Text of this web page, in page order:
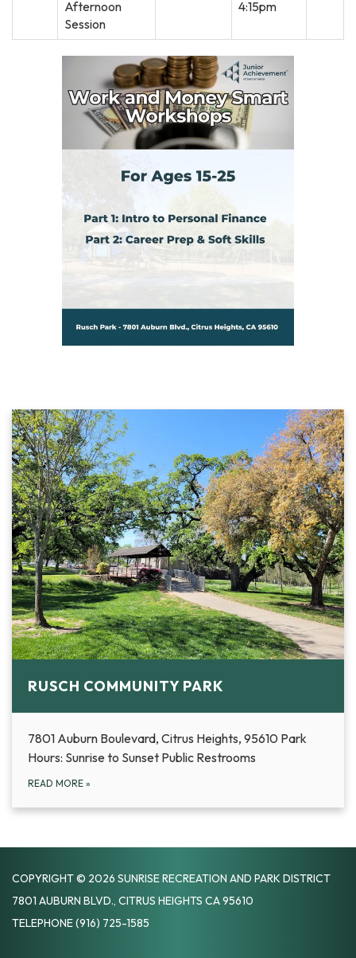
Afternoon
Session
4:15pm
RUSCH COMMUNITY PARK
7801 Auburn Boulevard, Citrus Heights, 95610 Park
Hours: Sunrise to Sunset Public Restrooms
READ MORE »
COPYRIGHT © 2026 SUNRISE RECREATION AND PARK DISTRICT
7801 AUBURN BLVD., CITRUS HEIGHTS CA 95610
TELEPHONE(916) 725-1585